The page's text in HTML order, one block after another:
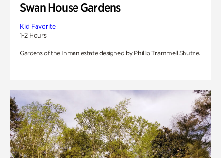
Swan House Gardens
Kid Favorite
1-2 Hours
Gardens of the Inman estate designed by Phillip Trammell Shutze.